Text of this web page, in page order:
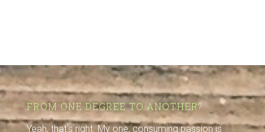
FROM ONE DEGREE TO ANOTHER?
Yeah, that's right. My one, consuming passion is